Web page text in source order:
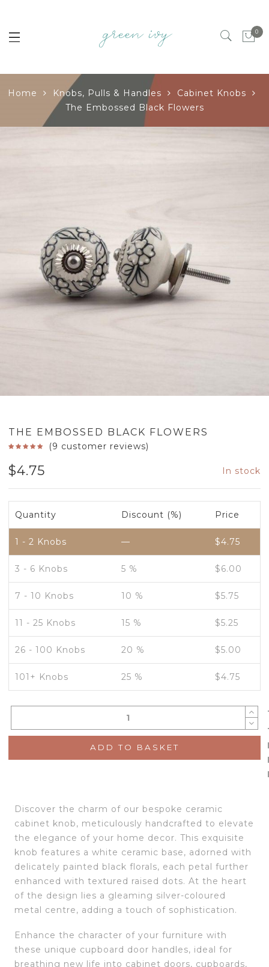
0
Home Knobs, Pulls & Handles
Cabinet Knobs
The Embossed Black Flowers
THE EMBOSSED BLACK FLOWERS
(9 customer reviews)
$4.75 In stock
Quantity Discount (%) Price
1 - 2 Knobs — $4.75
3 - 6 Knobs 5 % $6.00
7 - 10 Knobs 10 % $5.75
11 - 25 Knobs 15 % $5.25
26 - 100 Knobs 20 % $5.00
101+ Knobs 25 % $4.75
ADD TO BASKET
Discover the charm of our bespoke ceramic
cabinet knob, meticulously handcrafted to elevate
the elegance of your home decor. This exquisite
knob features a white ceramic base, adorned with
delicately painted black florals, each petal further
enhanced with textured raised dots. At the heart
of the design lies a gleaming silver-coloured
metal centre, adding a touch of sophistication.
Enhance the character of your furniture with
these unique cupboard door handles, ideal for
breathing new life into cabinet doors, cupboards,